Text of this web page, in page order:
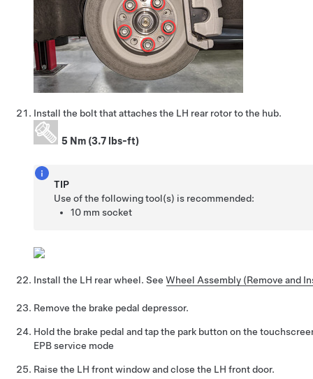
Install the bolt that attaches the LH rear rotor to the hub.
5 Nm (3.7 lbs-ft)
TIP
Use of the following tool(s) is recommended:
10 mm socket
Install the LH rear wheel. See Wheel Assembly (Remove and
Remove the brake pedal depressor.
Hold the brake pedal and tap the park button on the
EPB service mode
Raise the LH front window and close the LH front door.